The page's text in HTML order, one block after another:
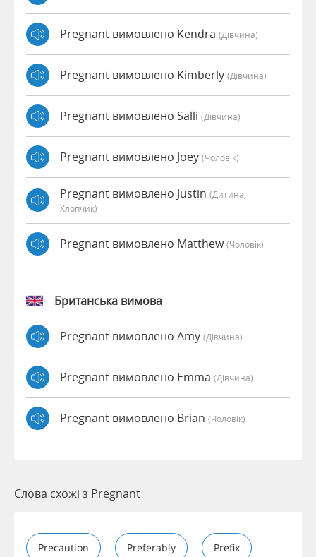
Pregnant вимовлено Kendra (дівчина)
Pregnant вимовлено Kimberly (дівчина)
Pregnant вимовлено Salli (дівчина)
Pregnant вимовлено Joey (чоловік)
Pregnant вимовлено Justin (дитина,
Хлопчик)
Pregnant вимовлено Matthew(чоловік)
Британська вимова
Pregnant вимовлено Amy (дівчина)
Pregnant вимовлено Emma (дівчина)
Pregnant вимовлено Brian (чоловік)
Слова схожі з Pregnant
Precaution Preferably Prefix